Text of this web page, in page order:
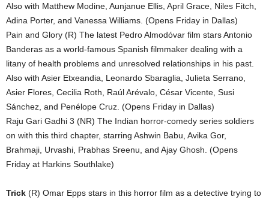
Also with Matthew Modine, Aunjanue Ellis, April Grace, Niles Fitch,
Adina Porter, and Vanessa Williams. (Opens Friday in Dallas)
Pain and Glory (R) The latest Pedro Almodóvar film stars Antonio
Banderas as a world-famous Spanish filmmaker dealing with a
litany of health problems and unresolved relationships in his past.
Also with Asier Etxeandia, Leonardo Sbaraglia, Julieta Serrano,
Asier Flores, Cecilia Roth, Raúl Arévalo, César Vicente, Susi
Sánchez, and Penélope Cruz. (Opens Friday in Dallas)
Raju Gari Gadhi 3 (NR) The Indian horror-comedy series soldiers
on with this third chapter, starring Ashwin Babu, Avika Gor,
Brahmaji, Urvashi, Prabhas Sreenu, and Ajay Ghosh. (Opens
Friday at Harkins Southlake)
Trick (R) Omar Epps stars in this horror film as a detective trying to